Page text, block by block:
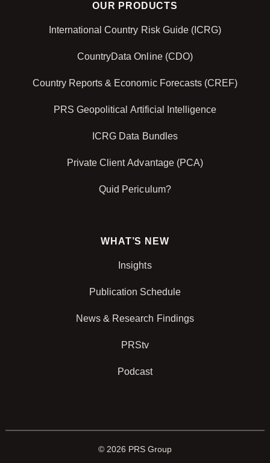
OUR PRODUCTS
International Country Risk Guide (ICRG)
CountryData Online (CDO)
Country Reports & Economic Forecasts (CREF)
PRS Geopolitical Artificial Intelligence
ICRG Data Bundles
Private Client Advantage (PCA)
Quid Periculum?
WHAT’S NEW
Insights
Publication Schedule
News & Research Findings
PRStv
Podcast
© 2026 PRS Group